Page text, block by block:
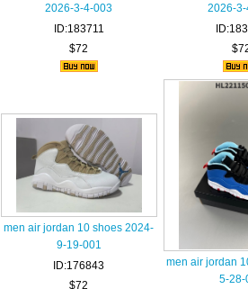
2026-3-4-003
ID:183711
$72
2026-
men air jordan 10 shoes 2024-
9-19-001
ID:176843
$72
men air jordan
5-28-